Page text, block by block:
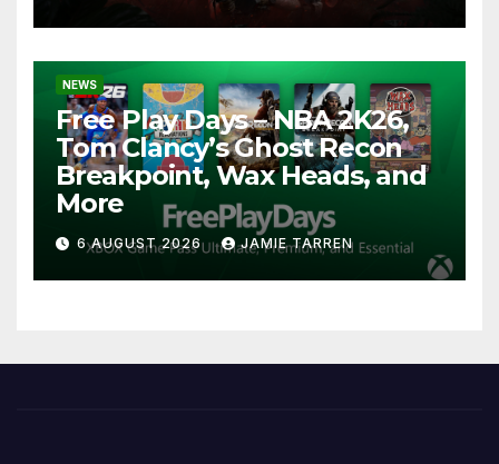
NEWS
Free Play Days – NBA 2K26,
Tom Clancy’s Ghost Recon
Breakpoint, Wax Heads, and
More
6 AUGUST 2026 JAMIE TARREN